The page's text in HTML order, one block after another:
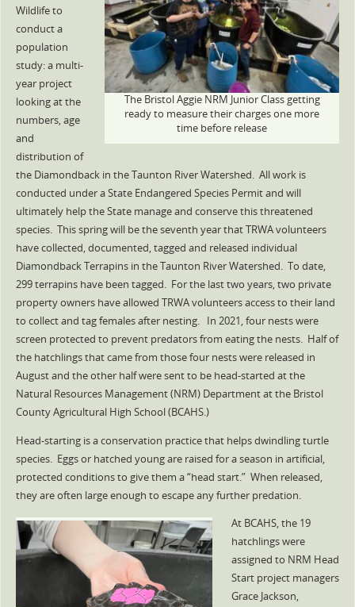
The Bristol Aggie NRM Junior Class getting
ready to measure their charges one more
time before release
Wildlife to
conduct a
population
study: a multi-
year project
looking at the
numbers, age
and
distribution of
the Diamondback in the Taunton River Watershed. All work is
conducted under a State Endangered Species Permit and will
ultimately help the State manage and conserve this threatened
species. This spring will be the seventh year that TRWA volunteers
have collected, documented, tagged and released individual
Diamondback Terrapins in the Taunton River Watershed. To date,
299 terrapins have been tagged. For the last two years, two private
property owners have allowed TRWA volunteers access to their land
to collect and tag females after nesting. In 2021, four nests were
screen protected to prevent predators from eating the nests. Half of
the hatchlings that came from those four nests were released in
August and the other half were sent to be head-started at the
Natural Resources Management (NRM) Department at the Bristol
County Agricultural High School (BCAHS.)
Head-starting is a conservation practice that helps dwindling turtle
species. Eggs or hatched young are raised for a season in artificial,
protected conditions to give them a “head start.” When released,
they are often large enough to escape any further predation.
At BCAHS, the 19
hatchlings were
assigned to NRM Head
Start project managers
Grace Jackson,